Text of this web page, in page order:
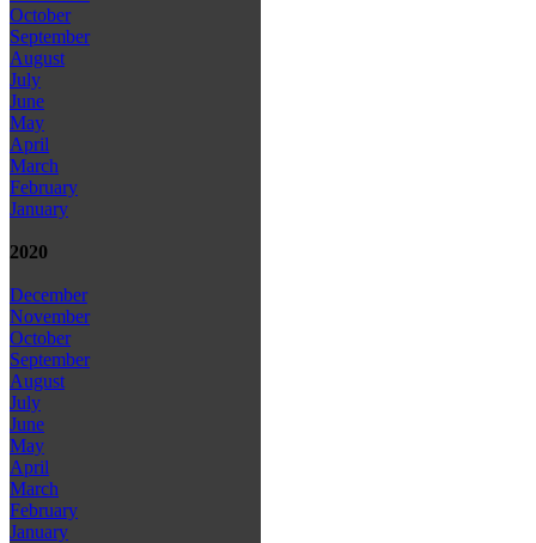
October
September
August
July
June
May
April
March
February
January
2020
December
November
October
September
August
July
June
May
April
March
February
January